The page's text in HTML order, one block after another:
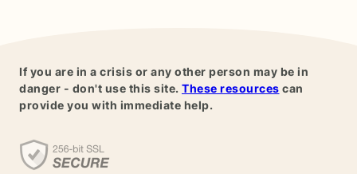
If you are in a crisis or any other person may be in
danger - don't use this site. These resources can
provide you with immediate help.